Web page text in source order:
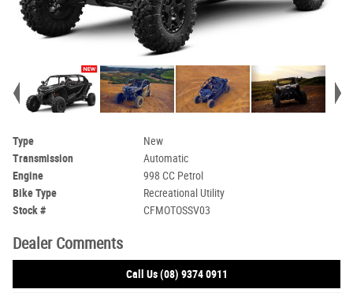
Type
New
Transmission
Automatic
Engine
998 CC Petrol
Bike Type
Recreational Utility
Stock #
CFMOTOSSV03
Dealer Comments
Call Us (08) 9374 0911